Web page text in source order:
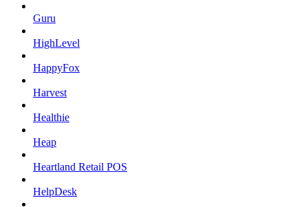
Guru
HighLevel
HappyFox
Harvest
Healthie
Heap
Heartland Retail POS
HelpDesk